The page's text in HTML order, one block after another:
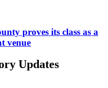
proves its class as a
venue
Updates